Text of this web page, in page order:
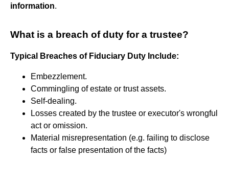
information.
What is a breach of duty for a trustee?
Typical Breaches of Fiduciary Duty Include:
Embezzlement.
Commingling of estate or trust assets.
Self-dealing.
Losses created by the trustee or executor's wrongful
act or omission.
Material misrepresentation (e.g. failing to disclose
facts or false presentation of the facts)